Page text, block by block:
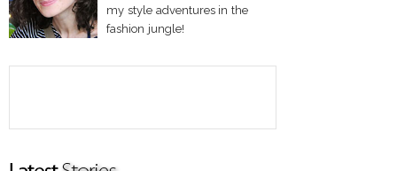
my style adventures in the
fashion jungle!